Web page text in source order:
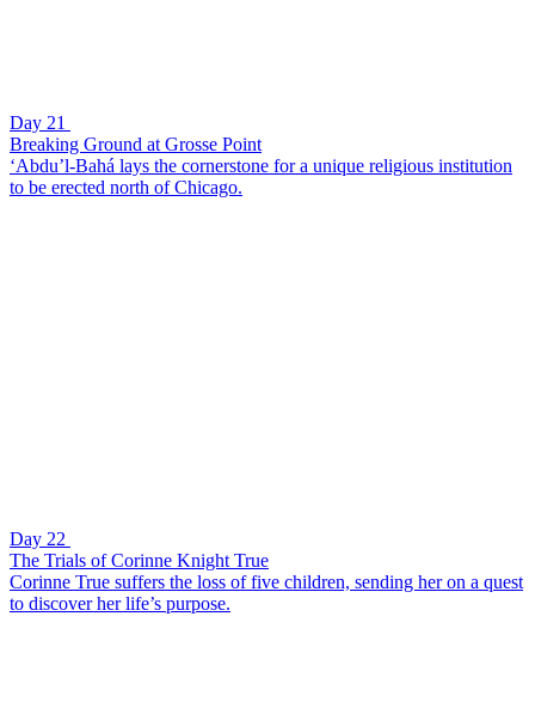
Day 21
Breaking Ground at Grosse Point
‘Abdu’l-Bahá lays the cornerstone for a unique religious institution
to be erected north of Chicago.
Day 22
The Trials of Corinne Knight True
Corinne True suffers the loss of five children, sending her on a quest
to discover her life’s purpose.